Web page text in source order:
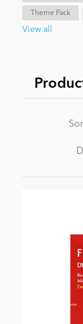
News
Theme Pack
View all